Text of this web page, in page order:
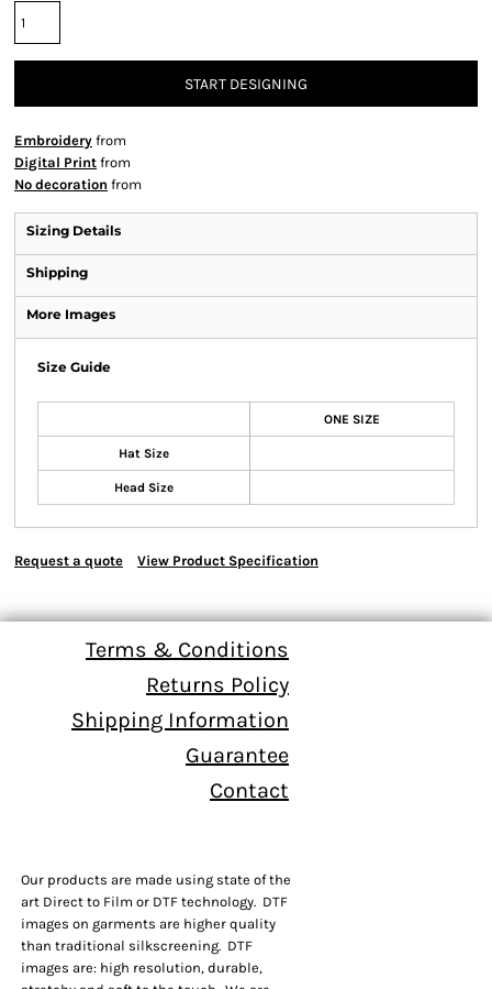
START DESIGNING
Embroidery from
Digital Print from
No decoration from
Sizing Details
Shipping
More Images
Size Guide
ONE SIZE
Hat Size
Head Size
Request a quote View Product Specification
Terms & Conditions
Returns Policy
Shipping Information
Guarantee
Contact
Our products are made using state of the
art Direct to Film or DTF technology. DTF
images on garments are higher quality
than traditional silkscreening. DTF
images are: high resolution, durable,